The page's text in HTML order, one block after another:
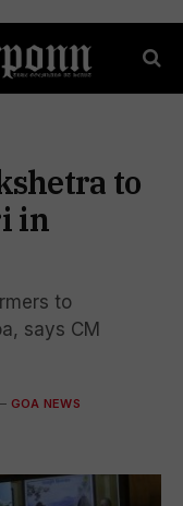
to
in
to
says CM
GOA NEWS